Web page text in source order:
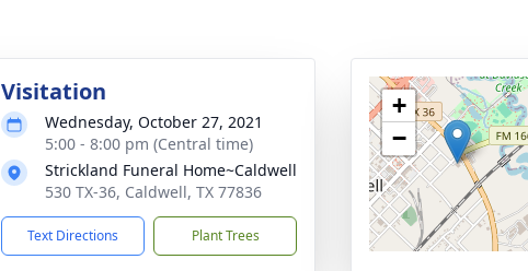
Visitation
Wednesday, October 27, 2021
5:00 - 8:00 pm (Central time)
Strickland Funeral Home~Caldwell
530 TX-36, Caldwell, TX 77836
Text Directions Plant Trees
+
−